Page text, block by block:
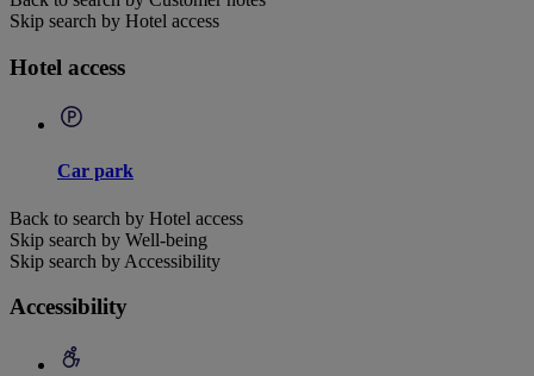
Skip search by Hotel access
Hotel access
Car park
Back to search by Hotel access
Skip search by Well-being
Skip search by Accessibility
Accessibility